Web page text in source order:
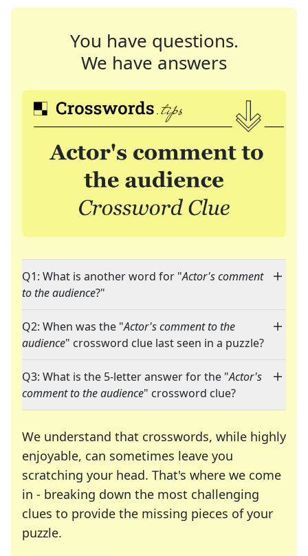
You have questions.
We have answers
Q1: What is another word for "Actor's comment
to the audience?"
Q2: When was the "Actor's comment to the
audience" crossword clue last seen in a puzzle?
Q3: What is the 5-letter answer for the "Actor's
comment to the audience" crossword clue?
We understand that crosswords, while highly
enjoyable, can sometimes leave you
scratching your head. That's where we come
in - breaking down the most challenging
clues to provide the missing pieces of your
puzzle.